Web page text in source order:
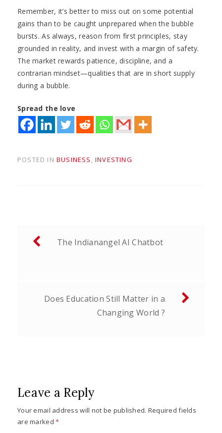
Remember, it’s better to miss out on some potential
gains than to be caught unprepared when the bubble
bursts. As always, reason from first principles, stay
grounded in reality, and invest with a margin of safety.
The market rewards patience, discipline, and a
contrarian mindset—qualities that are in short supply
during a bubble.
Spread the love
POSTED IN BUSINESS ,INVESTING
Post
navigationThe Indianangel AI Chatbot
Does Education Still Matter in a
Changing World ?
Leave a Reply
Your email address will not be published. Required fields
are marked*